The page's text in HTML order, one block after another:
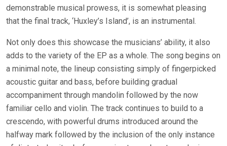
demonstrable musical prowess, it is somewhat pleasing
that the final track, ‘Huxley’s Island’, is an instrumental.
Not only does this showcase the musicians’ ability, it also
adds to the variety of the EP as a whole. The song begins on
a minimal note, the lineup consisting simply of fingerpicked
acoustic guitar and bass, before building gradual
accompaniment through mandolin followed by the now
familiar cello and violin. The track continues to build to a
crescendo, with powerful drums introduced around the
halfway mark followed by the inclusion of the only instance